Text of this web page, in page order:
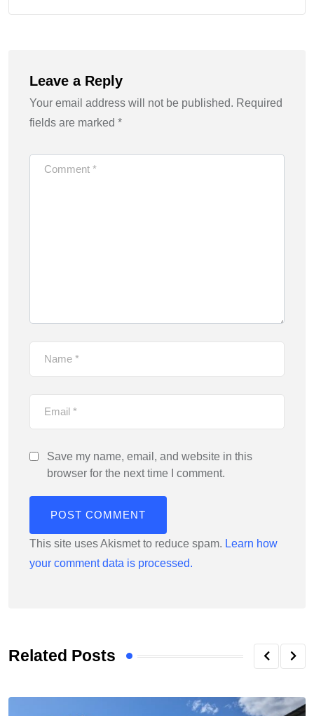
Leave a Reply
Your email address will not be published. Required
fields are marked *
Save my name, email, and website in this
browser for the next time I comment.
This site uses Akismet to reduce spam. Learn how
your comment data is processed.
Related Posts